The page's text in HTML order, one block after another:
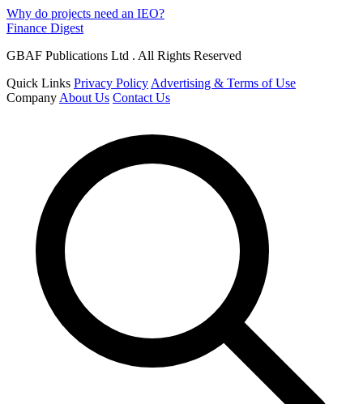
Why do projects need an IEO?
Finance Digest
GBAF Publications Ltd . All Rights Reserved
Quick Links Privacy Policy Advertising & Terms of Use
Company About Us Contact Us